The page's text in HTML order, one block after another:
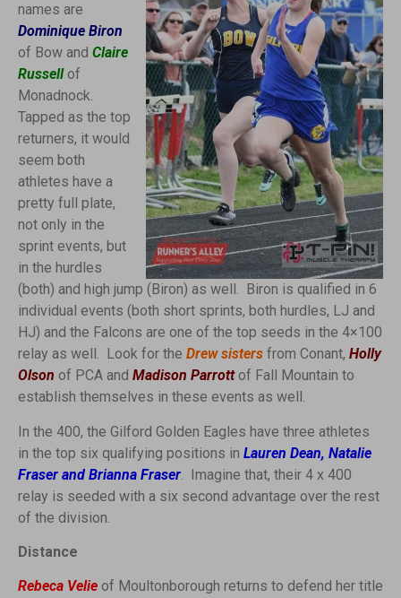
names are
Dominique Biron
of Bow and Claire
Russellof
Monadnock.
Tapped as the top
returners, it would
seem both
athletes have a
pretty full plate,
not only in the
sprint events, but
in the hurdles
(both) and high jump (Biron) as well. Biron is qualified in 6
individual events (both short sprints, both hurdles, LJ and
HJ) and the Falcons are one of the top seeds in the 4×100
relay as well. Look for the Drew sisters from Conant, Holly
Olson of PCA and Madison Parrott of Fall Mountain to
establish themselves in these events as well.
In the 400, the Gilford Golden Eagles have three athletes
in the top six qualifying positions in Lauren Dean, Natalie
Fraser and Brianna Fraser . Imagine that, their 4 x 400
relay is seeded with a six second advantage over the rest
of the division.
Distance
Rebeca Velie of Moultonborough returns to defend her title